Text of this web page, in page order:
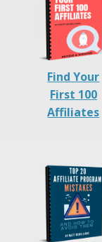
Find Your
First 100
Affiliates